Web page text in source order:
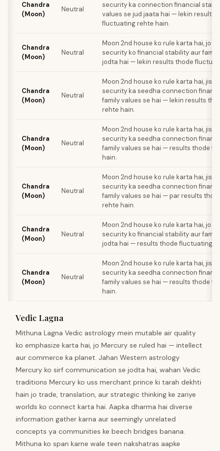
Chandra
(Moon)
Neutral
security ka connection financial
values se jud jaata hai — lekin results
fluctuating rehte hain.
Chandra
(Moon)
Neutral
Moon 2nd house ko rule karta hai, jo
security ko financial stability aur
jodta hai — lekin results thode
Chandra
(Moon)
Neutral
Moon 2nd house ko rule karta hai,
security ka seedha connection
family values se hai — lekin results
rehte hain.
Chandra
(Moon)
Neutral
Moon 2nd house ko rule karta hai,
security ka seedha connection
family values se hai — results thode
hain.
Chandra
(Moon)
Neutral
Moon 2nd house ko rule karta hai,
security ka seedha connection
family values se hai — par results
rehte hain.
Chandra
(Moon)
Neutral
Moon 2nd house ko rule karta hai, jo
security ko financial stability aur
jodta hai — results thode fluctuating
Chandra
(Moon)
Neutral
Moon 2nd house ko rule karta hai,
security ka seedha connection
family values se hai — results thode
hain.
Vedic Lagna
Mithuna Lagna Vedic astrology mein mutable air quality
ko emphasize karta hai, jo Mercury se ruled hai — intellect
aur commerce ka planet. Jahan Western astrology
Mercury ko sirf communication se jodta hai, wahan Vedic
traditions Mercury ko uss merchant prince ki tarah dekhti
hain jo trade, translation, aur strategic thinking ke zariye
worlds ko connect karta hai. Aapka dharma hai diverse
information gather karna aur seemingly unrelated
concepts ya communities ke beech bridges banana.
Mithuna ko span karne wale teen nakshatras aapke